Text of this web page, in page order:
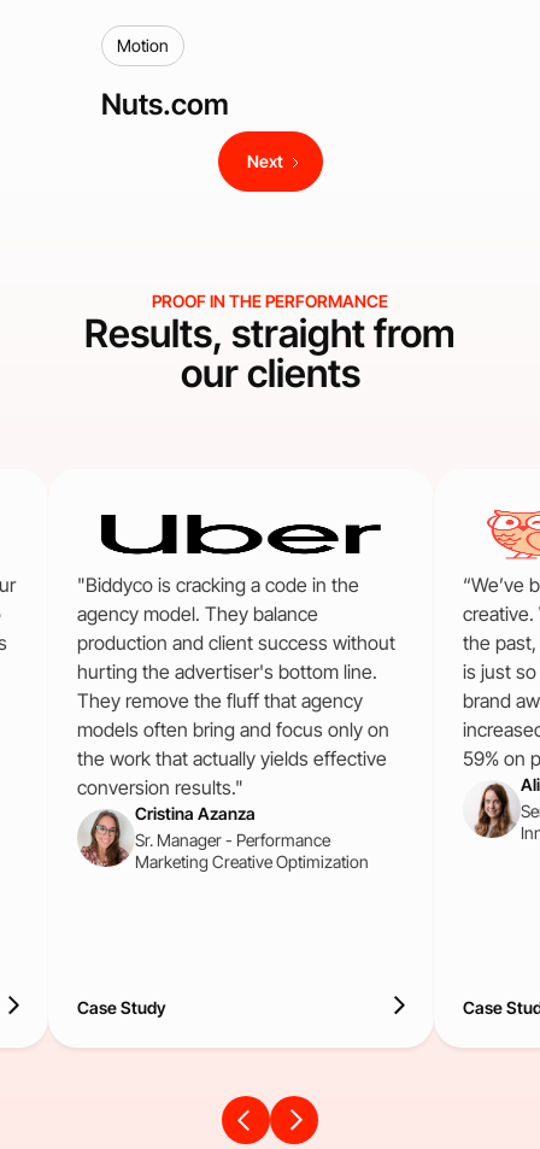
Motion
Nuts.com
Next
PROOF IN THE PERFORMANCE
Results, straight from
our clients
"Biddyco is cracking a code in the
agency model. They balance
production and client success without
hurting the advertiser's bottom line.
They remove the fluff that agency
models often bring and focus only on
the work that actually yields effective
conversion results."
Cristina Azanza
Sr. Manager - Performance
Marketing Creative Optimization
Case Study
“We’ve
creative.
the
is just
brand
59% on
Case